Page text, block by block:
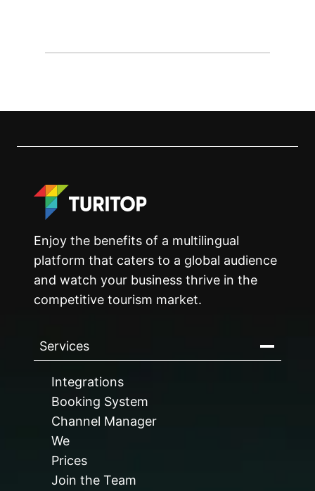
Enjoy the benefits of a multilingual
platform that caters to a global audience
and watch your business thrive in the
competitive tourism market.
Services
Integrations
Booking System
Channel Manager
We
Prices
Join the Team